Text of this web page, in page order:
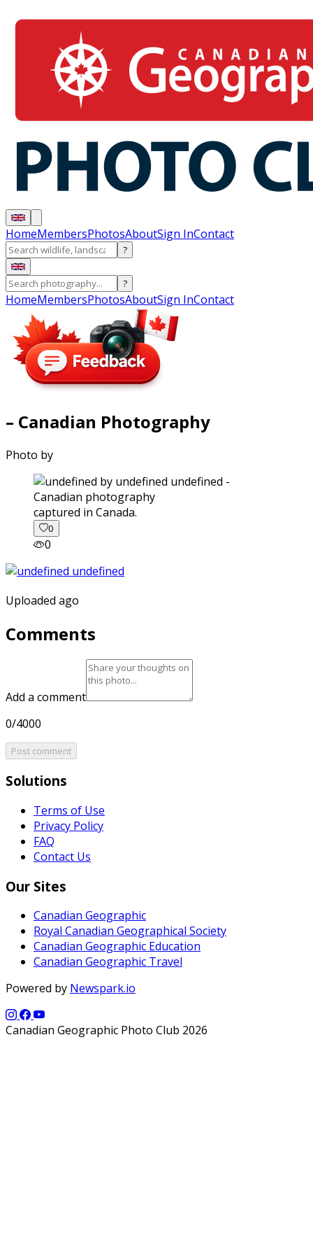
HomeMembersPhotosAboutSign InContact
?
?
HomeMembersPhotosAboutSign InContact
– Canadian Photography
Photo by
captured in Canada.
0
0
Uploaded ago
Comments
Add a comment
0/4000
Post comment
Solutions
Terms of Use
Privacy Policy
FAQ
Contact Us
Our Sites
Canadian Geographic
Royal Canadian Geographical Society
Canadian Geographic Education
Canadian Geographic Travel
Powered by Newspark.io
Canadian Geographic Photo Club 2026